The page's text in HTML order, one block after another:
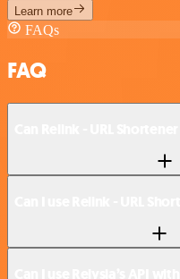
Learn more
FAQs
FAQ